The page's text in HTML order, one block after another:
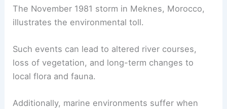
The November 1981 storm in Meknes, Morocco,
illustrates the environmental toll.
Such events can lead to altered river courses,
loss of vegetation, and long-term changes to
local flora and fauna.
Additionally, marine environments suffer when